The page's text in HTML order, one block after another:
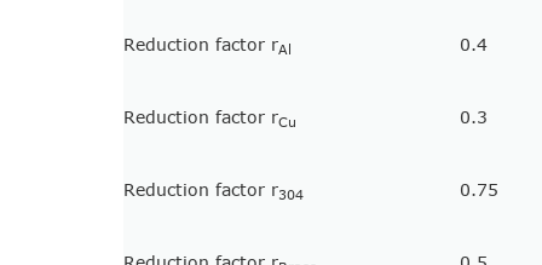
Reduction factor rAl 0.4
Reduction factor rCu 0.3
Reduction factor r304 0.75